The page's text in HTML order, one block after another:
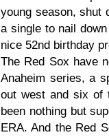
young season, shut
a single to nail
nice 52nd birthday
The Red Sox have
Anaheim series, a
out west and six of
been nothing but
ERA. And the Red